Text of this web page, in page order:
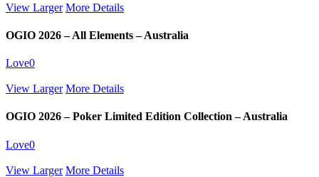
View Larger More Details
OGIO 2026 – All Elements – Australia
Love0
View Larger More Details
OGIO 2026 – Poker Limited Edition Collection – Australia
Love0
View Larger More Details